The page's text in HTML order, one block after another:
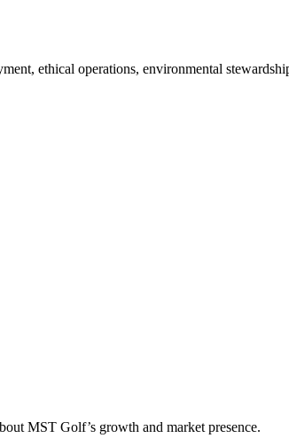
ethical operations, environmental
MST Golf’s growth and market presence.